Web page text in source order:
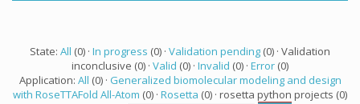
State: All (0) · In progress (0) · Validation pending (0) · Validation
inconclusive (0) · Valid (0) · Invalid (0) · Error (0)
Application: All (0) · Generalized biomolecular modeling and design
with RoseTTAFold All-Atom (0) · Rosetta (0) · rosetta python projects (0)